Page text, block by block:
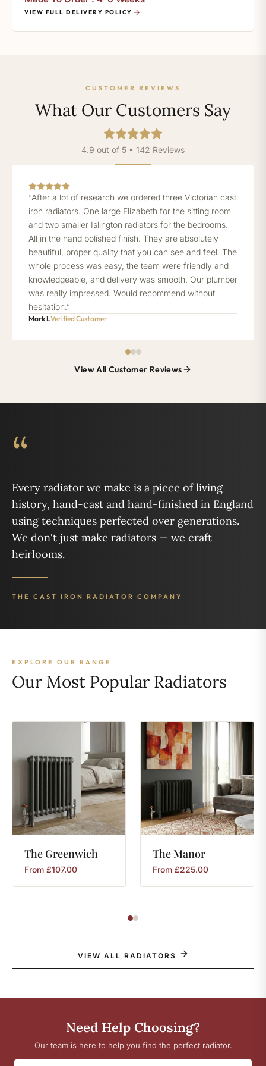
VIEW FULL DELIVERY POLICY
CUSTOMER REVIEWS
What Our Customers Say
4.9 out of 5 • 142 Reviews
“After a lot of research we ordered three Victorian cast
iron radiators. One large Elizabeth for the sitting room
and two smaller Islington radiators for the bedrooms.
All in the hand polished finish. They are absolutely
beautiful, proper quality that you can see and feel. The
whole process was easy, the team were friendly and
knowledgeable, and delivery was smooth. Our plumber
was really impressed. Would recommend without
hesitation.”
Mark LVerified Customer
View All Customer Reviews
“
Every radiator we make is a piece of living
history, hand-cast and hand-finished in England
using techniques perfected over generations.
We don't just make radiators — we craft
heirlooms.
THE CAST IRON RADIATOR COMPANY
EXPLORE OUR RANGE
Our Most Popular Radiators
The Greenwich
From £107.00
TheManor
From £225.00
VIEW ALL RADIATORS
Need Help Choosing?
Our team is here to help you find the perfect radiator.